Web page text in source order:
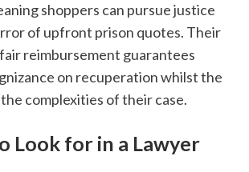
shoppers can pursue justice
of upfront prison quotes. Their
reimbursement guarantees
on recuperation whilst the
complexities of their case.
Look for in a Lawyer